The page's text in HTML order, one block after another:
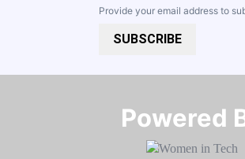
Provide your email address to
SUBSCRIBE
Powered